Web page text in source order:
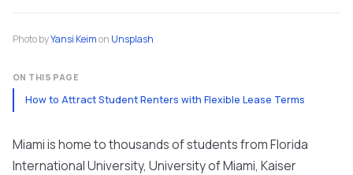
Photo byYansi Keimon Unsplash
ON THIS PAGE
How to Attract Student Renters with Flexible Lease Terms
Miami is home to thousands of students from Florida
International University, University of Miami, Kaiser